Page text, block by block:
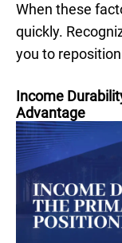
When these
quickly.
you to
Income
Advantage